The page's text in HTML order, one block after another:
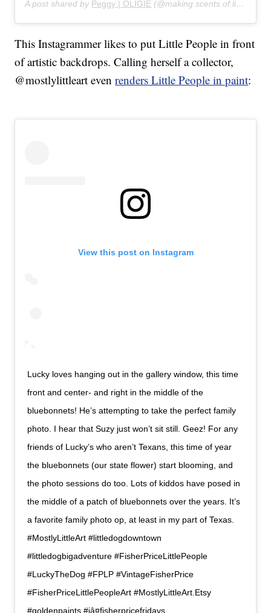
A post shared by Peggy | OLIGIE (@making.scents.of.life) on
This Instagrammer likes to put Little People in front
of artistic backdrops. Calling herself a collector,
@mostlylittleart evenrenders Little People in paint:
View this post on Instagram
Lucky loves hanging out in the gallery window, this time
front and center- and right in the middle of the
bluebonnets! He’s attempting to take the perfect family
photo. I hear that Suzy just won’t sit still. Geez! For any
friends of Lucky’s who aren’t Texans, this time of year
the bluebonnets (our state flower) start blooming, and
the photo sessions do too. Lots of kiddos have posed in
the middle of a patch of bluebonnets over the years. It’s
a favorite family photo op, at least in my part of Texas.
#MostlyLittleArt #littledogdowntown
#littledogbigadventure #FisherPriceLittlePeople
#LuckyTheDog #FPLP #VintageFisherPrice
#FisherPriceLittlePeopleArt #MostlyLittleArt.Etsy
#goldenpaints #iâ¤fisherpricefridays